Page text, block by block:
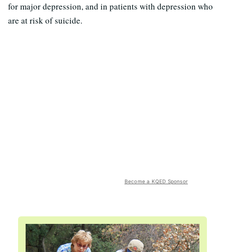
for major depression, and in patients with depression who
are at risk of suicide.
Become a KQED Sponsor